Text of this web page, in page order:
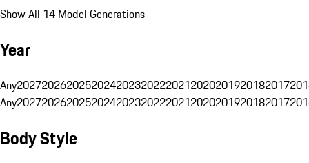
Show All 14 Model Generations
Year
Any20272026202520242023202220212020201920182017
Any20272026202520242023202220212020201920182017
Body Style